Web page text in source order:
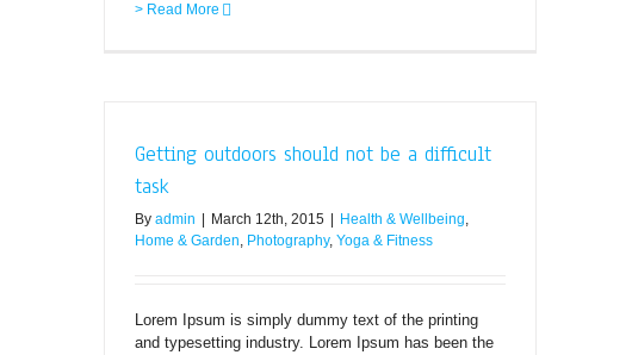
> Read More
Getting outdoors should not be a difficult
task
By admin March 12th, 2015 Health & Wellbeing,
Home & Garden, Photography, Yoga & Fitness
Lorem Ipsum is simply dummy text of the printing
and typesetting industry. Lorem Ipsum has been the